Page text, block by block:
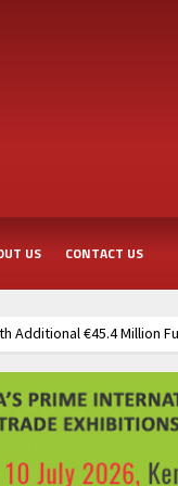
US CONTACT US
Additional €45.4 Million
Through New
Construction Project
Through New
Project